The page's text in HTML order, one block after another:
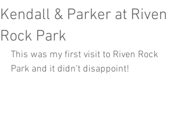
Kendall & Parker at Riven
Rock Park
This was my first visit to Riven Rock
Park and it didn't disappoint!